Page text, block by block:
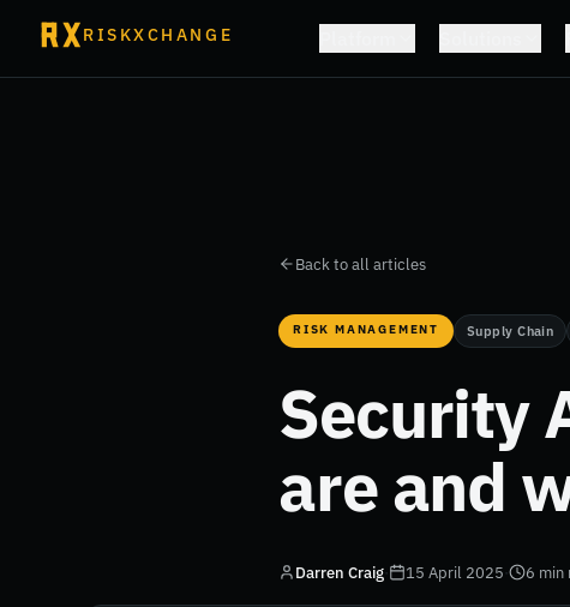
RISKXCHANGE
Back to all articles
RISK MANAGEMENT Supply Chain
Security
are and
Darren Craig· 15 April 2025· 6 min